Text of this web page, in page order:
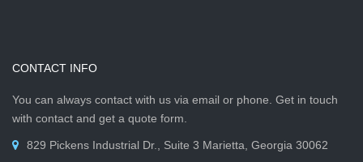
CONTACT INFO
You can always contact with us via email or phone. Get in touch
with contact and get a quote form.
829 Pickens Industrial Dr., Suite 3 Marietta, Georgia 30062